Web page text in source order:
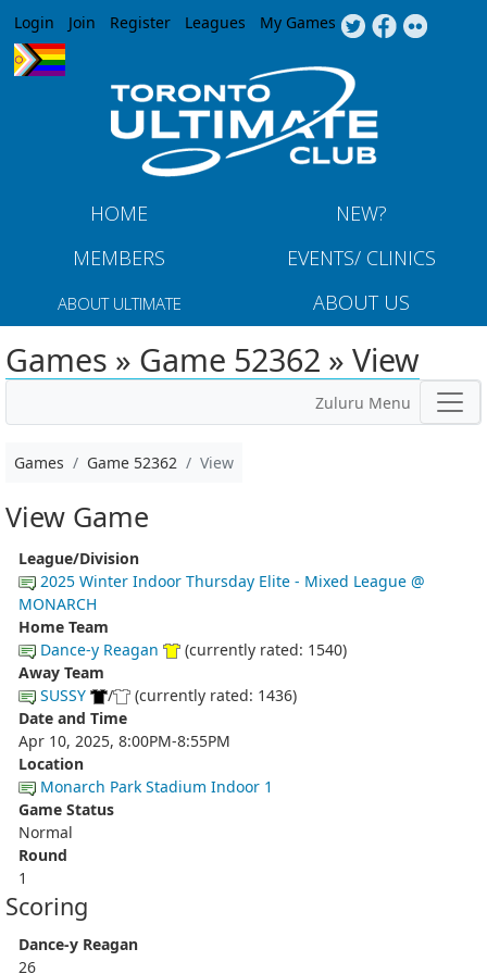
Jump to navigation
Login Join Register Leagues My Games
HOME
NEW?
MEMBERS
EVENTS/ CLINICS
ABOUT ULTIMATE ABOUT US
Games » Game 52362 » View
Zuluru Menu
Games Game 52362 View
View Game
League/Division
2025 Winter Indoor Thursday Elite - Mixed League @
MONARCH
Home Team
Dance-y Reagan
(currently rated: 1540)
Away Team
SUSSY
/
(currently rated: 1436)
Date and Time
Apr 10, 2025, 8:00PM-8:55PM
Location
Monarch Park Stadium Indoor 1
Game Status
Normal
Round
1
Scoring
Dance-y Reagan
26